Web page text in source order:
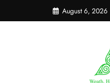
content
August 6, 2026